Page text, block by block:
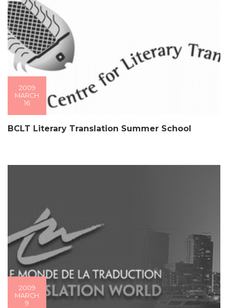
2009
MARCH
16
BCLT Literary Translation Summer School
2009
MARCH
9